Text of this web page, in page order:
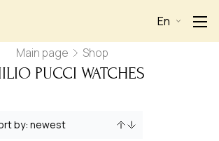
En
Main page Shop
PUCCI WATCHES